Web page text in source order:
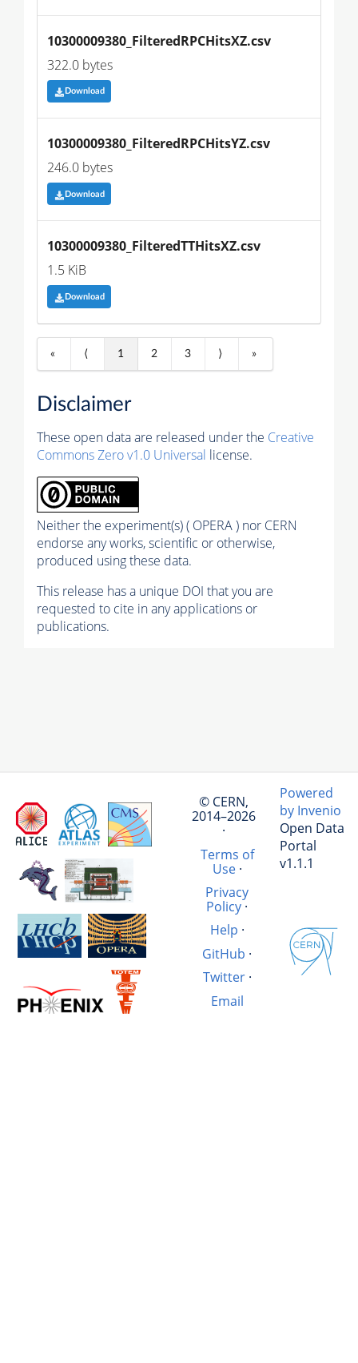
10300009380_FilteredRPCHitsXZ.csv
322.0 bytes
Download
10300009380_FilteredRPCHitsYZ.csv
246.0 bytes
Download
10300009380_FilteredTTHitsXZ.csv
1.5 KiB
Download
« ⟨ 1 2 3 ⟩ »
Disclaimer
These open data are released under the Creative
Commons Zero v1.0 Universal license.
Neither the experiment(s) ( OPERA ) nor CERN
endorse any works, scientific or otherwise,
produced using these data.
This release has a unique DOI that you are
requested to cite in any applications or
publications.
© CERN,
2014–2026
·
Terms of
Use·
Privacy
Policy ·
Help ·
GitHub ·
Twitter·
Email
Powered
by Invenio
Open Data
Portal
v1.1.1